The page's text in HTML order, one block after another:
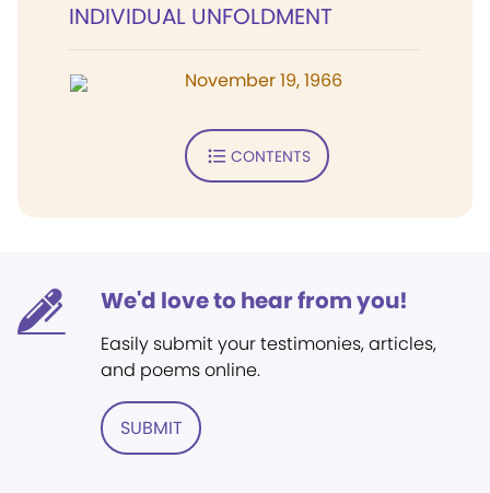
INDIVIDUAL UNFOLDMENT
November 19, 1966
CONTENTS
We'd love to hear from you!
Easily submit your testimonies, articles,
and poems online.
SUBMIT